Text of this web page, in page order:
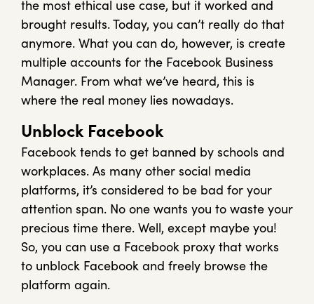
the most ethical use case, but it worked and
brought results. Today, you can’t really do that
anymore. What you can do, however, is create
multiple accounts for the Facebook Business
Manager. From what we’ve heard, this is
where the real money lies nowadays.
Unblock Facebook
Facebook tends to get banned by schools and
workplaces. As many other social media
platforms, it’s considered to be bad for your
attention span. No one wants you to waste your
precious time there. Well, except maybe you!
So, you can use a Facebook proxy that works
to unblock Facebook and freely browse the
platform again.